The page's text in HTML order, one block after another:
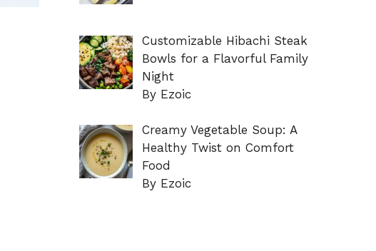
Customizable Hibachi Steak
Bowls for a Flavorful Family
Night
By Ezoic
Creamy Vegetable Soup: A
Healthy Twist on Comfort
Food
By Ezoic